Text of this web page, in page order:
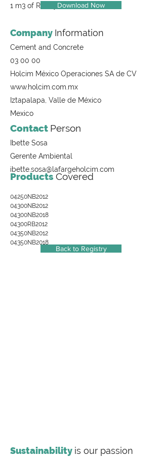
1 m3 of Ready-Mix Concrete
Download Now
Company Information
Cement and Concrete
03 00 00
Holcim México Operaciones SA de CV
www.holcim.com.mx
Iztapalapa, Valle de México
Mexico
Contact Person
Ibette Sosa
Gerente Ambiental
ibette.sosa@lafargeholcim.com
ProductsCovered
04250NB2012
04300NB2012
04300NB2018
04300RB2012
04350NB2012
04350NB2018
Back to Registry
Sustainability is our passion